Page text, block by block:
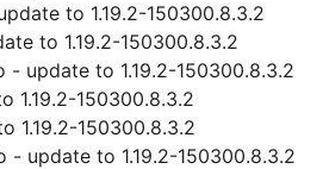
to 1.19.2-150300.8.3.2
to 1.19.2-150300.8.3.2
update to 1.19.2-150300.8.3.2
1.19.2-150300.8.3.2
1.19.2-150300.8.3.2
update to 1.19.2-150300.8.3.2